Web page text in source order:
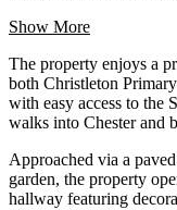
Show More
The property enjoys a
both Christleton
with easy access to the
walks into Chester and
Approached via a
garden, the property
hallway featuring